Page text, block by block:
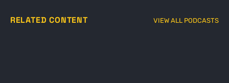
RELATED CONTENT VIEW ALL PODCASTS